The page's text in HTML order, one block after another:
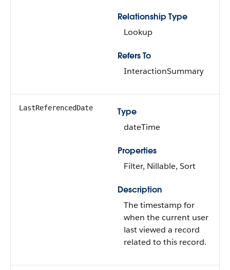
Relationship Type
Lookup
Refers To
InteractionSummary
LastReferencedDate
Type
dateTime
Properties
Filter, Nillable, Sort
Description
The timestamp for
when the current user
last viewed a record
related to this record.